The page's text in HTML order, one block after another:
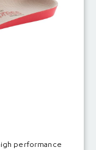
performance